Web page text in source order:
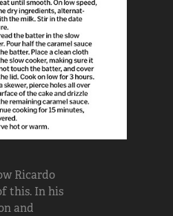
Ricardo
this. In his
and